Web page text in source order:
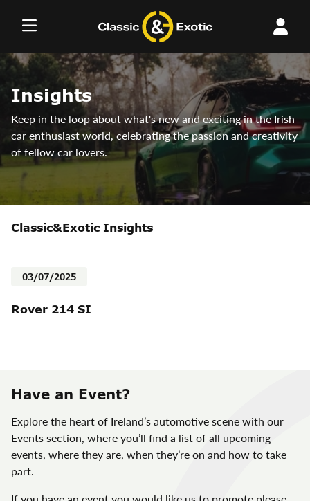
Insights
Keep in the loop about what's new and exciting in the Irish
car enthusiast world, celebrating the passion and creativity
of fellow car lovers.
Classic&Exotic Insights
03/07/2025
Rover 214 SI
Have an Event?
Explore the heart of Ireland’s automotive scene with our
Events section, where you’ll find a list of all upcoming
events, where they are, when they’re on and how to take
part.